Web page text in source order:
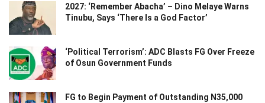
2027: ‘Remember Abacha’ – Dino Melaye Warns
Tinubu, Says ‘There Is a God Factor’
‘Political Terrorism’: ADC Blasts FG Over Freeze
of Osun Government Funds
FG to Begin Payment of Outstanding N35,000